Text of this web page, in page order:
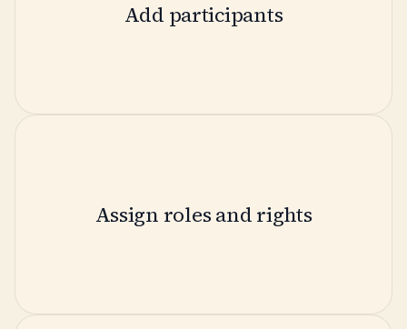
Add participants
Assign roles and rights